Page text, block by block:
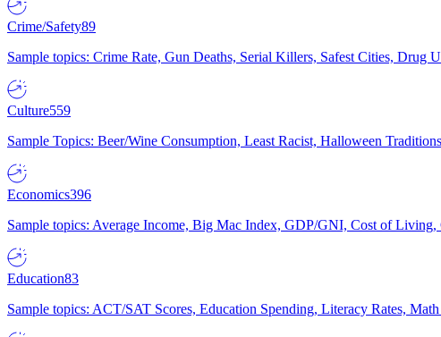
Crime/Safety89
Sample topics: Crime Rate, Gun Deaths, Serial Killers, Safest Cities, Drug
Culture559
Sample Topics: Beer/Wine Consumption, Least Racist, Halloween
Economics396
Sample topics: Average Income, Big Mac Index, GDP/GNI, Cost of Living,
Education83
Sample topics: ACT/SAT Scores, Education Spending, Literacy Rates,